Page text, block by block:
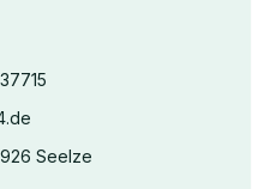
Seelze